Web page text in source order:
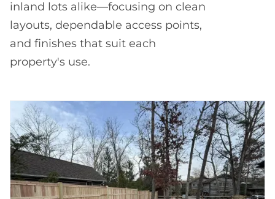
inland lots alike—focusing on clean
layouts, dependable access points,
and finishes that suit each
property's use.